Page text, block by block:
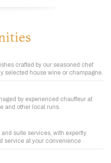
crafted by our seasoned chef
selected house wine or champagne.
by experienced chauffeur at
and other local runs.
suite services, with expertly
service at your convenience